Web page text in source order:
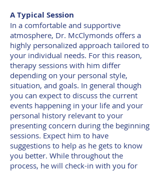
A Typical Session
In a comfortable and supportive
atmosphere, Dr. McClymonds offers a
highly personalized approach tailored to
your individual needs. For this reason,
therapy sessions with him differ
depending on your personal style,
situation, and goals. In general though
you can expect to discuss the current
events happening in your life and your
personal history relevant to your
presenting concern during the beginning
sessions. Expect him to have
suggestions to help as he gets to know
you better. While throughout the
process, he will check-in with you for